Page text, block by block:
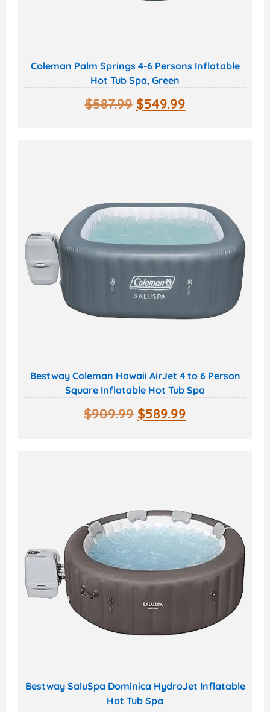
Coleman Palm Springs 4-6 Persons Inflatable
Hot Tub Spa, Green
$587.99 $549.99
Bestway Coleman Hawaii AirJet 4 to 6 Person
Square Inflatable Hot Tub Spa
$909.99 $589.99
Bestway SaluSpa Dominica HydroJet Inflatable
Hot Tub Spa